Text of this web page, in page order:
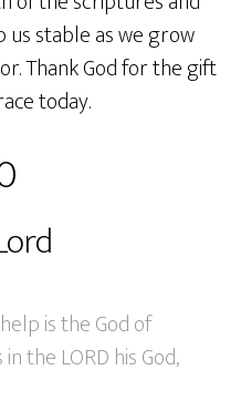
stable as we grow
Thank God for the gift
today.
is the God of
the LORD his God,